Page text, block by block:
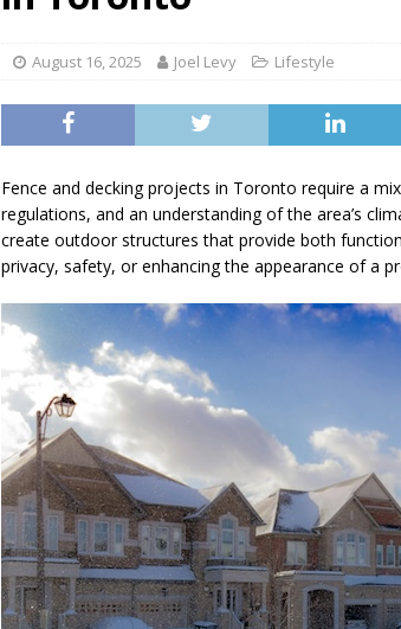
August 16, 2025 Joel Levy Lifestyle
Fence and decking projects in Toronto require a
regulations, and an understanding of the area’s
create outdoor structures that provide both
privacy, safety, or enhancing the appearance of a